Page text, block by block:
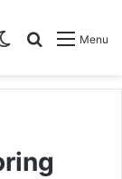
Menu
Search for
Switch skin